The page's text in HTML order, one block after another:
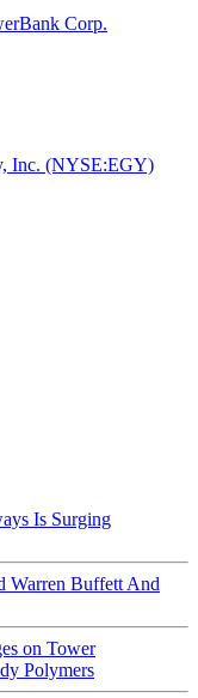
Corp.
Inc. (NYSE:EGY)
Is Surging
Warren Buffett And
on Tower
Polymers